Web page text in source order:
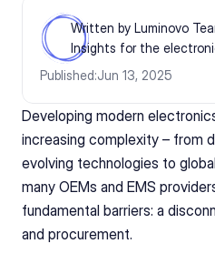
Written by Luminovo
Insights for the
Published:Jun 13, 2025
Developing modern
increasing complexity – from
evolving technologies to
many OEMs and EMS
fundamental barriers: a
and procurement.